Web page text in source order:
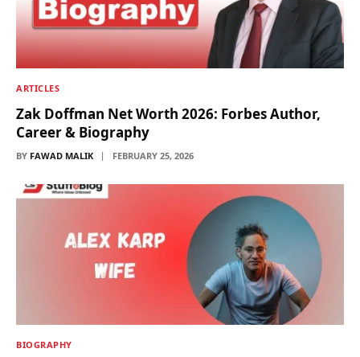
ARTICLES
Zak Doffman Net Worth 2026: Forbes Author,
Career & Biography
BY FAWAD MALIK FEBRUARY 25, 2026
BIOGRAPHY